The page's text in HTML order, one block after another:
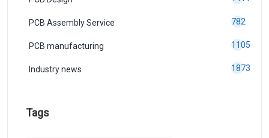
PCB Assembly Service 782
PCB manufacturing 1105
Industry news 1873
Tags